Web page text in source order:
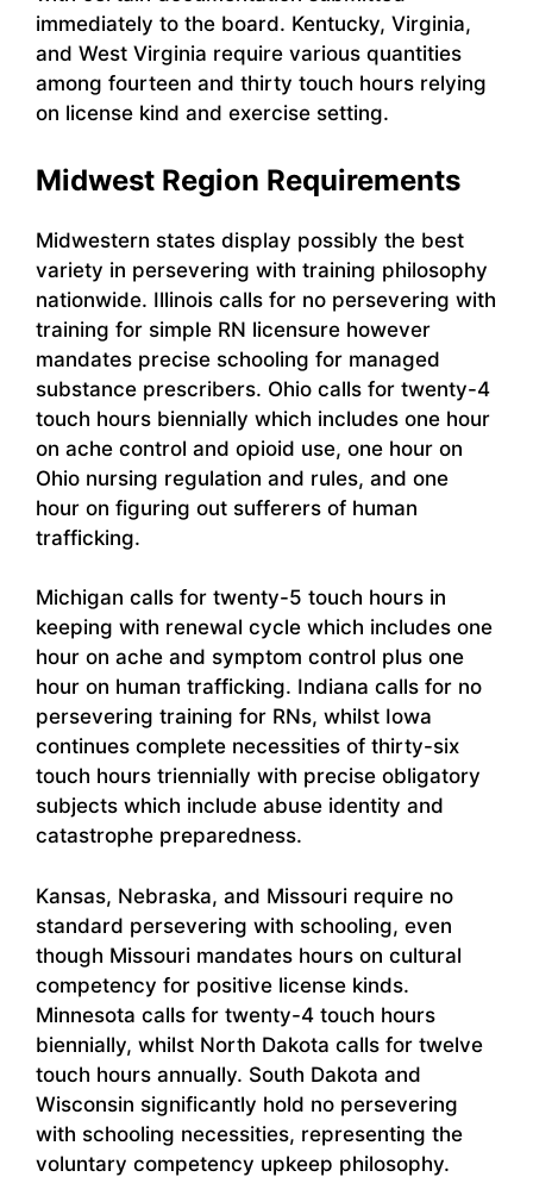
immediately to the board. Kentucky, Virginia,
and West Virginia require various quantities
among fourteen and thirty touch hours relying
on license kind and exercise setting.
Midwest Region Requirements
Midwestern states display possibly the best
variety in persevering with training philosophy
nationwide. Illinois calls for no persevering with
training for simple RN licensure however
mandates precise schooling for managed
substance prescribers. Ohio calls for twenty-4
touch hours biennially which includes one hour
on ache control and opioid use, one hour on
Ohio nursing regulation and rules, and one
hour on figuring out sufferers of human
trafficking.
Michigan calls for twenty-5 touch hours in
keeping with renewal cycle which includes one
hour on ache and symptom control plus one
hour on human trafficking. Indiana calls for no
persevering training for RNs, whilst Iowa
continues complete necessities of thirty-six
touch hours triennially with precise obligatory
subjects which include abuse identity and
catastrophe preparedness.
Kansas, Nebraska, and Missouri require no
standard persevering with schooling, even
though Missouri mandates hours on cultural
competency for positive license kinds.
Minnesota calls for twenty-4 touch hours
biennially, whilst North Dakota calls for twelve
touch hours annually. South Dakota and
Wisconsin significantly hold no persevering
with schooling necessities, representing the
voluntary competency upkeep philosophy.